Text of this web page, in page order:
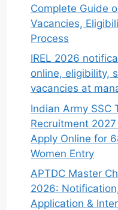
Complete Guide
Vacancies,
Process
IREL 2026
online, eligibility,
vacancies at
Indian Army SSC
Recruitment
Apply Online for
Women Entry
APTDC Master
2026:
Application &